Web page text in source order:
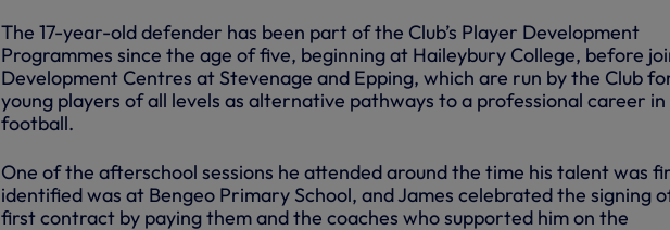
The 17-year-old defender has been part of the Club’s Player Development
Programmes since the age of five, beginning at Haileybury College, before
Development Centres at Stevenage and Epping, which are run by the Club
young players of all levels as alternative pathways to a professional career in
football.
One of the afterschool sessions he attended around the time his talent was
identified was at Bengeo Primary School, and James celebrated the signing
first contract by paying them and the coaches who supported him on the